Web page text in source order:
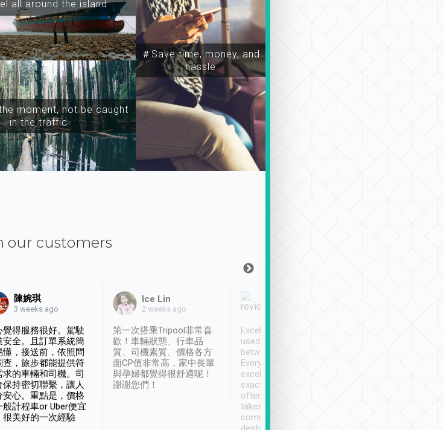
all around the island
moment, not be caught
in the traffic
＃Save time, money, and
hassle
our customers
陳婉琪
3 weeks ago
覺得服務很好。駕駛
安全。且訂單系統簡
懂，接送前，依照問
查，旅步都能提供符
求的車輛和司機。司
保持密切聯繫，讓人
安心。重點是，價格
般計程車or Uber便宜
很美好的一次經驗
Ice Lin
2 weeks ago
第一次搭乘Tripool非常喜
歡！車輛狀態、行車品
質、司機素質、價格各方
面CP值非常高，家中長輩
與孕婦都覺得很舒適呢！
謝謝您們！
Excellent service. We have
used Tripool to travel
between cities in Taiwan.
Every driver has been
excellent and arrives
exactly on time. As there is
often limited English it
takes the difficulty out of
communicating the